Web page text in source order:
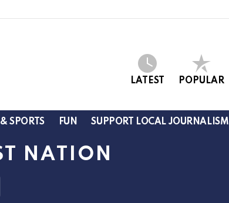
LATEST POPULAR
SPORTS FUN SUPPORT LOCAL JOURNALISM
NATION